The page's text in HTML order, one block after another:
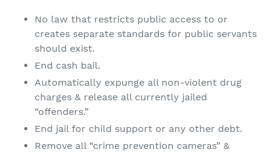
No law that restricts public access to or
creates separate standards for public servants
should exist.
End cash bail.
Automatically expunge all non-violent drug
charges & release all currently jailed
“offenders.”
End jail for child support or any other debt.
Remove all “crime prevention cameras” &